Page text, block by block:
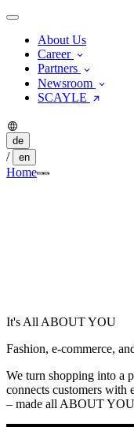
About Us
Career
Partners
Newsroom
SCAYLE
de
/ en
Home
It's All ABOUT YOU
Fashion, e-commerce,
We turn shopping into a
connects customers
– made all ABOUT